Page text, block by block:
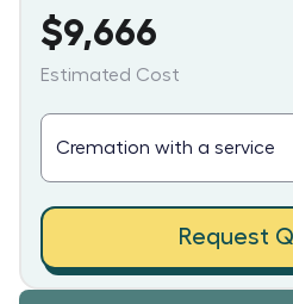
$9,666
Estimated Cost
Request